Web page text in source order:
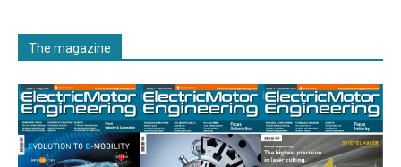
The magazine